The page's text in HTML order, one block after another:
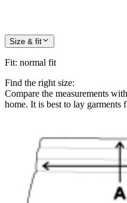
Size & fit
Fit: normal fit
Find the right size:
Compare the measurements
home. It is best to lay garments